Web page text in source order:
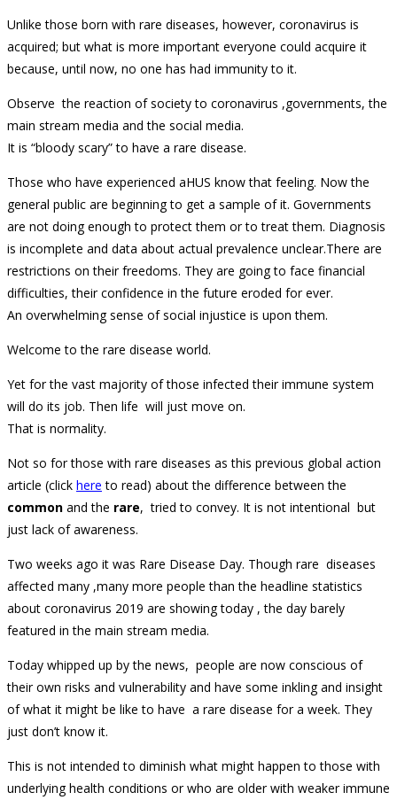
Unlike those born with rare diseases, however, coronavirus is
acquired; but what is more important everyone could acquire it
because, until now, no one has had immunity to it.
Observe the reaction of society to coronavirus ,governments, the
main stream media and the social media.
It is “bloody scary” to have a rare disease.
Those who have experienced aHUS know that feeling. Now the
general public are beginning to get a sample of it. Governments
are not doing enough to protect them or to treat them. Diagnosis
is incomplete and data about actual prevalence unclear.There are
restrictions on their freedoms. They are going to face financial
difficulties, their confidence in the future eroded for ever.
An overwhelming sense of social injustice is upon them.
Welcome to the rare disease world.
Yet for the vast majority of those infected their immune system
will do its job. Then life will just move on.
That is normality.
Not so for those with rare diseases as this previous global action
article (click here to read) about the difference between the
common and the rare, tried to convey. It is not intentional but
just lack of awareness.
Two weeks ago it was Rare Disease Day. Though rare diseases
affected many ,many more people than the headline statistics
about coronavirus 2019 are showing today , the day barely
featured in the main stream media.
Today whipped up by the news, people are now conscious of
their own risks and vulnerability and have some inkling and insight
of what it might be like to have a rare disease for a week. They
just don’t know it.
This is not intended to diminish what might happen to those with
underlying health conditions or who are older with weaker immune